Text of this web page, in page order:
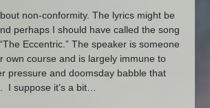
non-conformity. The lyrics might be
perhaps I should have called the song
Eccentric.” The speaker is someone
own course and is largely immune to
pressure and doomsday babble that
I suppose it’s a bit…